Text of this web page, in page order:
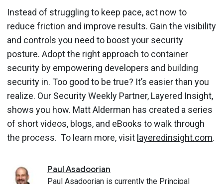
Instead of struggling to keep pace, act now to
reduce friction and improve results. Gain the visibility
and controls you need to boost your security
posture. Adopt the right approach to container
security by empowering developers and building
security in. Too good to be true? It’s easier than you
realize. Our Security Weekly Partner, Layered Insight,
shows you how. Matt Alderman has created a series
of short videos, blogs, and eBooks to walk through
the process. To learn more, visit layeredinsight.com.
PaulAsadoorian
Paul Asadoorian is currently the Principal